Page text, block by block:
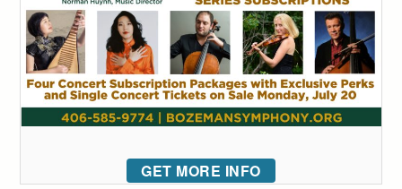
GET MORE INFO